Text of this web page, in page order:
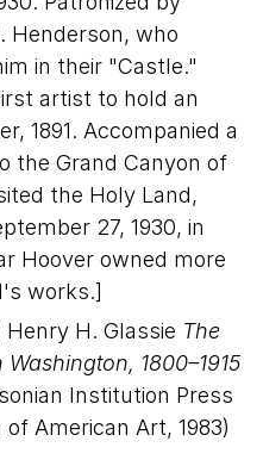
Henderson, who
in their "Castle."
artist to hold an
1891. Accompanied a
the Grand Canyon of
the Holy Land,
27, 1930, in
Hoover owned more
works.]
H. Glassie The
1800–1915
Institution Press
American Art, 1983)